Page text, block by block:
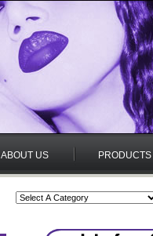
ABOUT US PRODUCTS